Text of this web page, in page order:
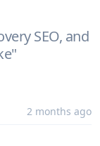
SEO, and
2 months ago